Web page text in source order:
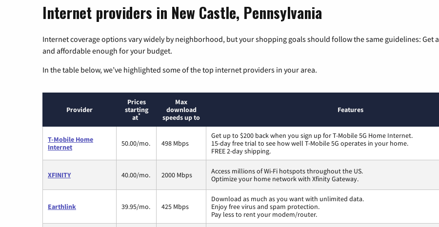
Internet providers in New Castle, Pennsylvania
Internet coverage options vary widely by neighborhood, but your shopping goals should follow the same guidelines: Get
and affordable enough for your budget.
In the table below, we’ve highlighted some of the top internet providers in your area.
Provider
Prices
starting
at*
Max
download
speeds up to
Features
T-Mobile Home
Internet
50.00/mo. 498 Mbps
Get up to $200 back when you sign up for T-Mobile 5G Home Internet.
15-day free trial to see how well T-Mobile 5G operates in your home.
FREE 2-day shipping.
XFINITY 40.00/mo. 2000 Mbps
Access millions of Wi-Fi hotspots throughout the US.
Optimize your home network with Xfinity Gateway.
Earthlink 39.95/mo. 425 Mbps
Download as much as you want with unlimited data.
Enjoy free virus and spam protection.
Pay less to rent your modem/router.